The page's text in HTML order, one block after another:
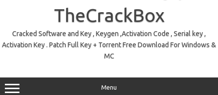
TheCrackBox
Cracked Software and Key , Keygen ,Activation Code , Serial key ,
Activation Key . Patch Full Key + Torrent Free Download For Windows &
MC
Menu